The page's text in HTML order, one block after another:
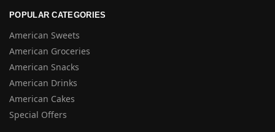
POPULAR CATEGORIES
American Sweets
American Groceries
American Snacks
American Drinks
American Cakes
Special Offers